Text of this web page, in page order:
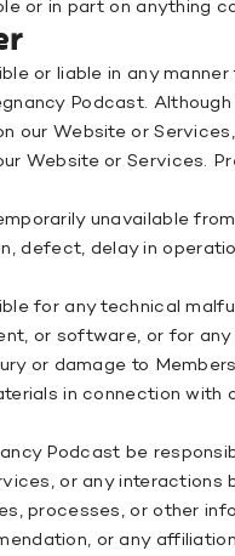
or in part on anything
or liable in any
Podcast.
our Website or
Website or Services.
unavailable
defect, delay in
for any technical
or software, or for
or damage to
in connection
Podcast be
or any
processes, or other
or any